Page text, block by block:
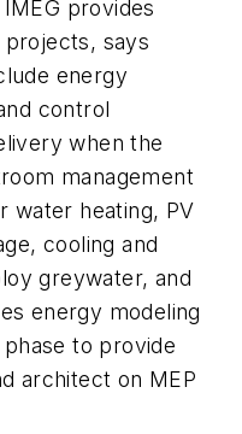
IMEG provides
says
energy
control
when the
management
water heating, PV
cooling and
greywater, and
energy modeling
to provide
architect on MEP